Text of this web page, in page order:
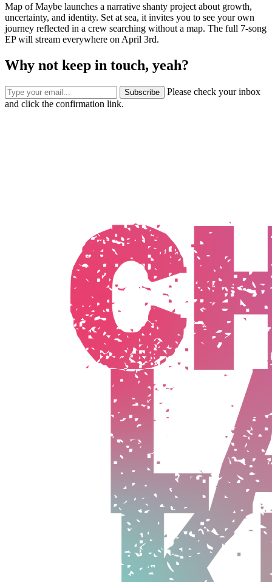
Map of Maybe launches a narrative shanty project about growth,
uncertainty, and identity. Set at sea, it invites you to see your own
journey reflected in a crew searching without a map. The full 7-song
EP will stream everywhere on April 3rd.
Why not keep in touch, yeah?
Subscribe
Please check your inbox
and click the confirmation link.